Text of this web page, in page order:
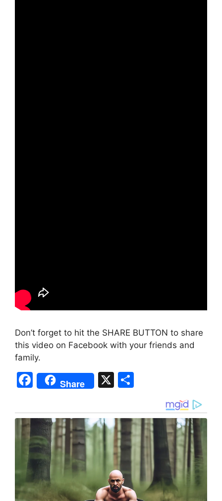
Don’t forget to hit the SHARE BUTTON to share
this video on Facebook with your friends and
family.
F
a
c
e
b
o
o
k
Share X
ar
e